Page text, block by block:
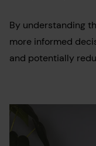
By understanding
more informed
and potentially